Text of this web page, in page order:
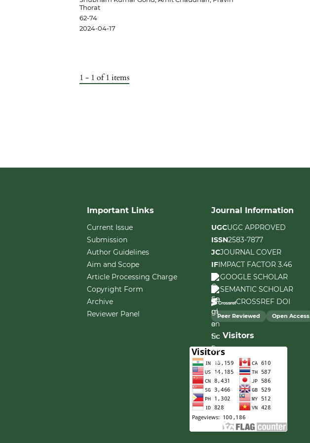
Thorat
62-74
2024-04-17
1 - 1 of 1 items
Important Links
Current Issue
Submission
Author Guidelines
Aim and Scope
Article Processing Charge
Copyright Form
Archive
Reviewer Panel
Journal Information
UGCUGC APPROVED
ISSN2583-7877
JCJOURNAL COVER
IFIMPACT FACTOR 3.46
GOOGLE SCHOLAR
SEMANTIC SCHOLAR
CROSSREF DOI
Peer Reviewed Open Access
Visitors